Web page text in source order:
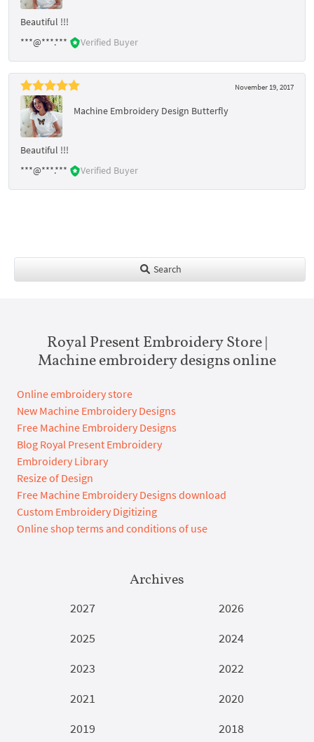
Beautiful !!!
***@***.***
Verified Buyer
November 19, 2017
Machine Embroidery Design Butterfly
Beautiful !!!
***@***.***
Verified Buyer
Search
Royal Present Embroidery Store |
Machine embroidery designs online
Online embroidery store
New Machine Embroidery Designs
Free Machine Embroidery Designs
Blog Royal Present Embroidery
Embroidery Library
Resize of Design
Free Machine Embroidery Designs download
Custom Embroidery Digitizing
Online shop terms and conditions of use
Archives
2027
2026
2025
2024
2023
2022
2021
2020
2019
2018